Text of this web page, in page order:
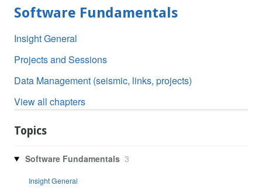
Software Fundamentals
Insight General
Projects and Sessions
Data Management (seismic, links, projects)
View all chapters
Topics
Software Fundamentals 3
Insight General